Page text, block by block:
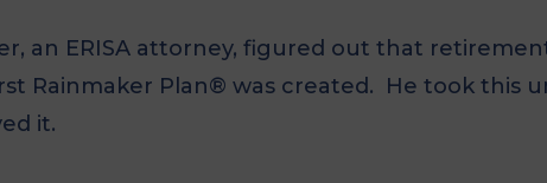
an ERISA attorney, figured out that
Rainmaker Plan® was created. He took this
it.